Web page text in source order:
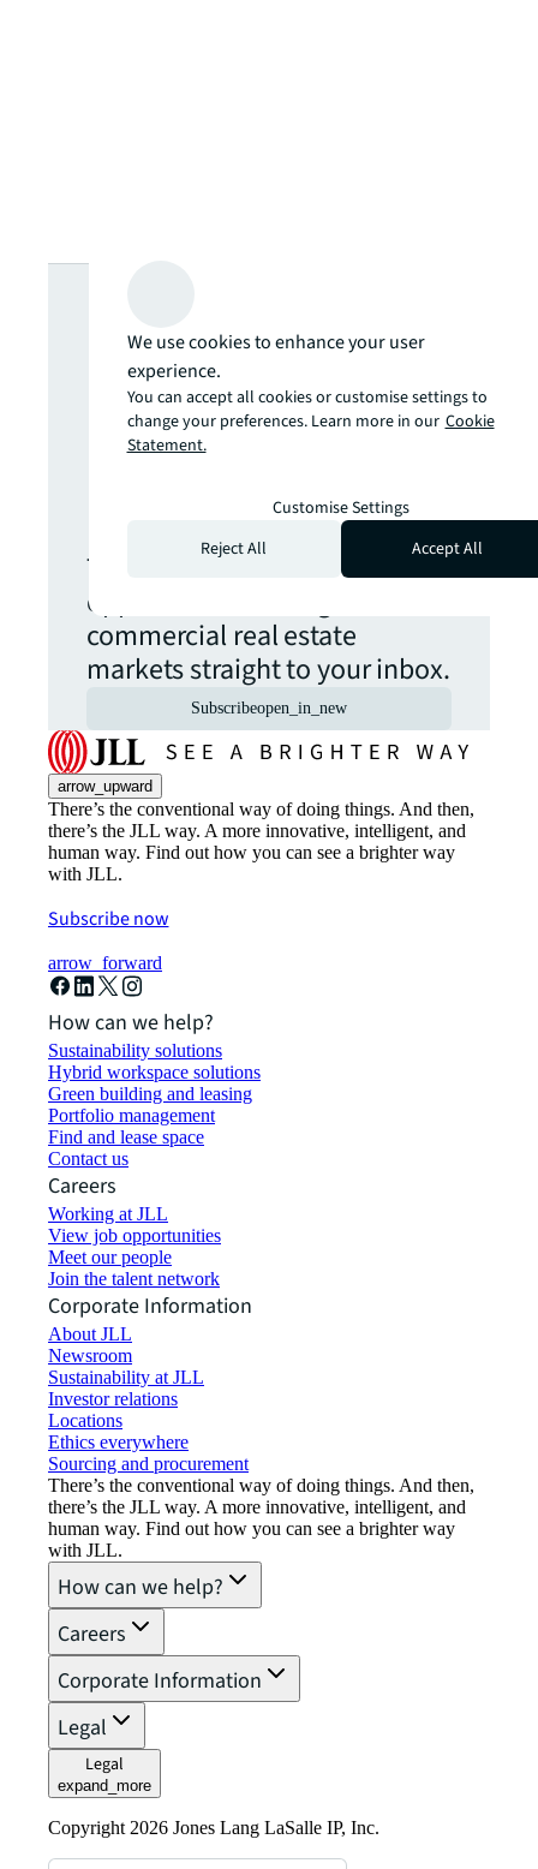
more insights?
Never miss an
The latest news, insights and
opportunities from global
commercial real estate
markets straight to your inbox.
Subscribeopen_in_new
arrow_upward
There’s the conventional way of doing things. And then,
there’s the JLL way. A more innovative, intelligent, and
human way. Find out how you can see a brighter way
with JLL.
Subscribe now
arrow_forward
How can we help?
Sustainability solutions
Hybrid workspace solutions
Green building and leasing
Portfolio management
Find and lease space
Contact us
Careers
Working at JLL
View job opportunities
Meet our people
Join the talent network
Corporate Information
About JLL
Newsroom
Sustainability at JLL
Investor relations
Locations
Ethics everywhere
Sourcing and procurement
There’s the conventional way of doing things. And then,
there’s the JLL way. A more innovative, intelligent, and
human way. Find out how you can see a brighter way
with JLL.
How can we help?
Careers
Corporate Information
Legal
Legal
expand_more
Copyright 2026 Jones Lang LaSalle IP, Inc.
We use cookies to enhance your user
experience.
You can accept all cookies or customise settings to
change your preferences. Learn more in our Cookie
Statement.
Customise Settings
Reject All
Accept All